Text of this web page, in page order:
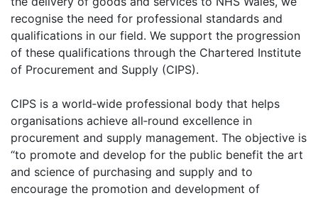
recognise the need for professional standards and
qualifications in our field. We support the progression
of these qualifications through the Chartered Institute
of Procurement and Supply (CIPS).
CIPS is a world‐wide professional body that helps
organisations achieve all‐round excellence in
procurement and supply management. The objective is
“to promote and develop for the public benefit the art
and science of purchasing and supply and to
encourage the promotion and development of